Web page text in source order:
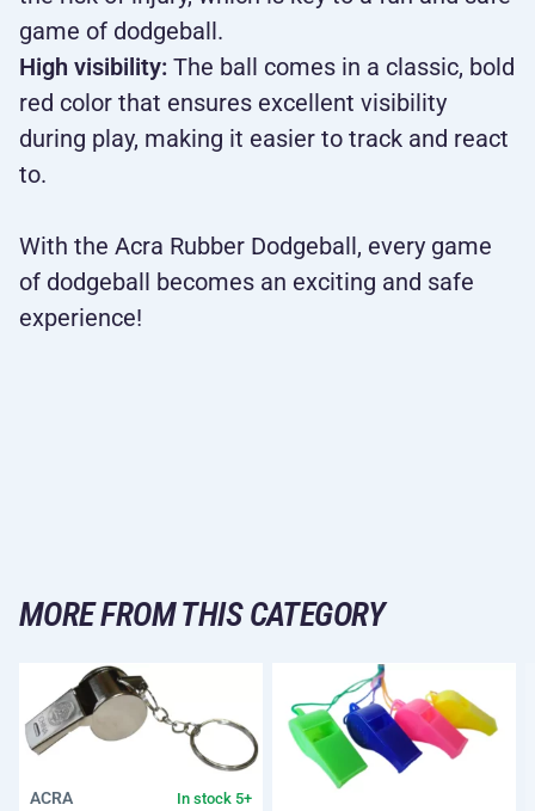
game of dodgeball.
High visibility: The ball comes in a classic, bold
red color that ensures excellent visibility
during play, making it easier to track and react
to.
With the Acra Rubber Dodgeball, every game
of dodgeball becomes an exciting and safe
experience!
MORE FROM THIS CATEGORY
ACRA In stock 5+